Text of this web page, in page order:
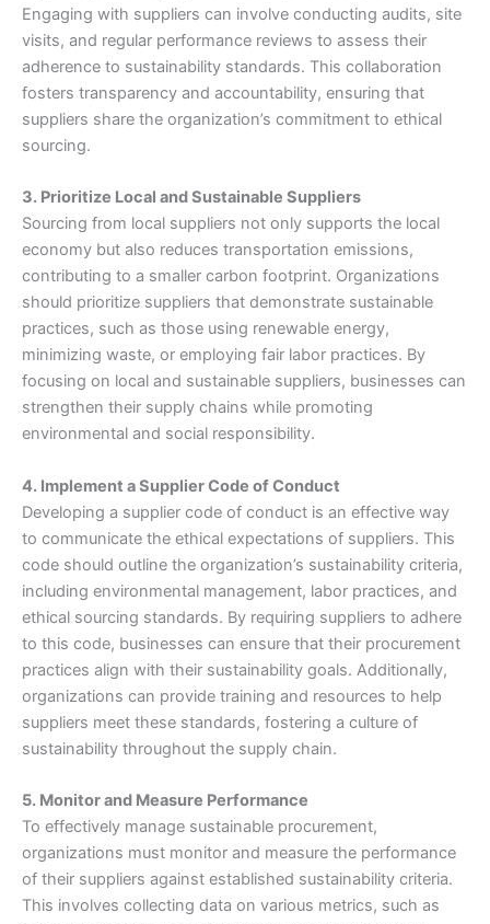
Engaging with suppliers can involve conducting audits, site
visits, and regular performance reviews to assess their
adherence to sustainability standards. This collaboration
fosters transparency and accountability, ensuring that
suppliers share the organization’s commitment to ethical
sourcing.
3. Prioritize Local and Sustainable Suppliers
Sourcing from local suppliers not only supports the local
economy but also reduces transportation emissions,
contributing to a smaller carbon footprint. Organizations
should prioritize suppliers that demonstrate sustainable
practices, such as those using renewable energy,
minimizing waste, or employing fair labor practices. By
focusing on local and sustainable suppliers, businesses can
strengthen their supply chains while promoting
environmental and social responsibility.
4. Implement a Supplier Code of Conduct
Developing a supplier code of conduct is an effective way
to communicate the ethical expectations of suppliers. This
code should outline the organization’s sustainability criteria,
including environmental management, labor practices, and
ethical sourcing standards. By requiring suppliers to adhere
to this code, businesses can ensure that their procurement
practices align with their sustainability goals. Additionally,
organizations can provide training and resources to help
suppliers meet these standards, fostering a culture of
sustainability throughout the supply chain.
5. Monitor and Measure Performance
To effectively manage sustainable procurement,
organizations must monitor and measure the performance
of their suppliers against established sustainability criteria.
This involves collecting data on various metrics, such as